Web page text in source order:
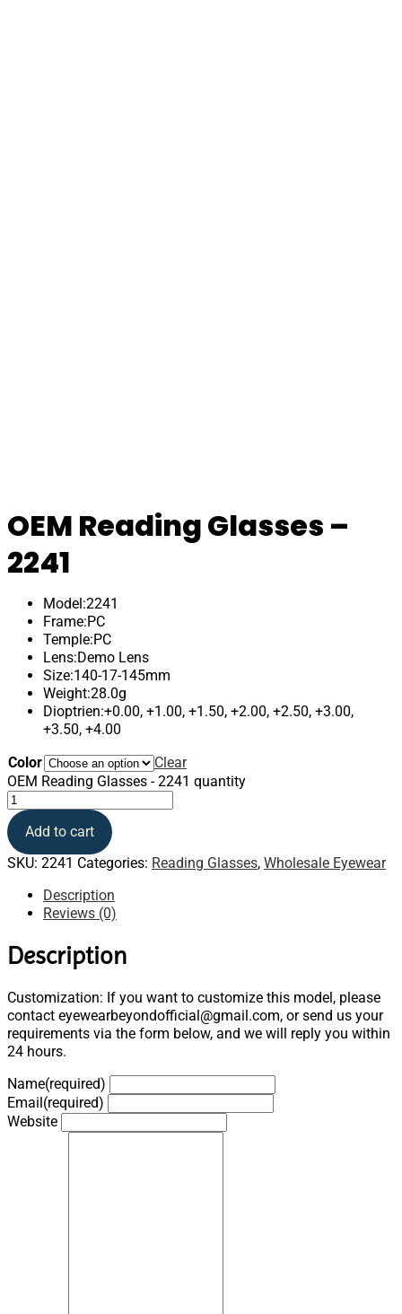
OEM Reading Glasses –
2241
Model:2241
Frame:PC
Temple:PC
Lens:Demo Lens
Size:140-17-145mm
Weight:28.0g
Dioptrien:+0.00, +1.00, +1.50, +2.00, +2.50, +3.00,
+3.50, +4.00
Color
Clear
OEM Reading Glasses - 2241 quantity
Add to cart
SKU: 2241 Categories: Reading Glasses, Wholesale Eyewear
Description
Reviews (0)
Description
Customization: If you want to customize this model, please
contact eyewearbeyondofficial@gmail.com, or send us your
requirements via the form below, and we will reply you within
24 hours.
Name(required)
Email(required)
Website